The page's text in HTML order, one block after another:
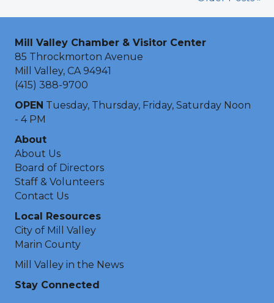
Mill Valley Chamber & Visitor Center
85 Throckmorton Avenue
Mill Valley, CA 94941
(415) 388-9700
OPEN Tuesday, Thursday, Friday, Saturday Noon
- 4 PM
About
About Us
Board of Directors
Staff & Volunteers
Contact Us
Local Resources
City of Mill Valley
Marin County
Mill Valley in the News
Stay Connected